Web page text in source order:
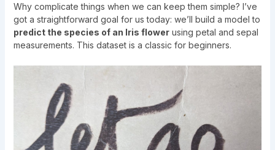
Why complicate things when we can keep them simple? I’ve
got a straightforward goal for us today: we’ll build a model to
predict the species of an Iris flowerusing petal and sepal
measurements. This dataset is a classic for beginners.